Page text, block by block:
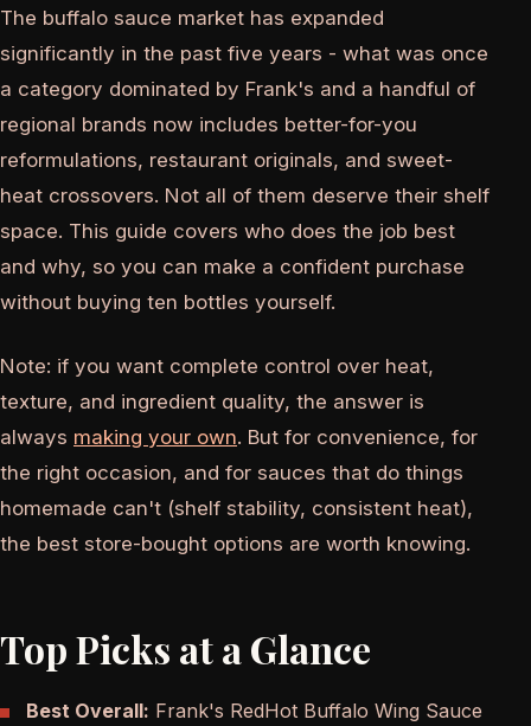
The buffalo sauce market has expanded
significantly in the past five years - what was once
a category dominated by Frank's and a handful of
regional brands now includes better-for-you
reformulations, restaurant originals, and sweet-
heat crossovers. Not all of them deserve their shelf
space. This guide covers who does the job best
and why, so you can make a confident purchase
without buying ten bottles yourself.
Note: if you want complete control over heat,
texture, and ingredient quality, the answer is
always making your own. But for convenience, for
the right occasion, and for sauces that do things
homemade can't (shelf stability, consistent heat),
the best store-bought options are worth knowing.
Top Picks at a Glance
Best Overall: Frank's RedHot Buffalo Wing Sauce